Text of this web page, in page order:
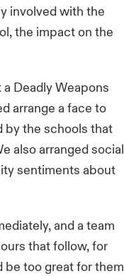
involved with the
the impact on the
Deadly Weapons
arrange a face to
by the schools that
also arranged social
sentiments about
and a team
that follow, for
be too great for them